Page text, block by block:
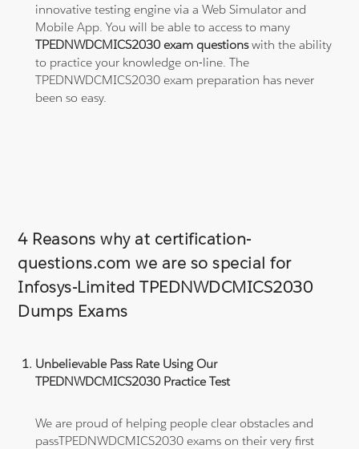
innovative testing engine via a Web Simulator and
Mobile App. You will be able to access to many
TPEDNWDCMICS2030 exam questionswith the ability
to practice your knowledge on-line. The
TPEDNWDCMICS2030 exam preparation has never
been so easy.
4 Reasons why at certification-
questions.com we are so special for
Infosys-Limited TPEDNWDCMICS2030
Dumps Exams
Unbelievable Pass Rate Using Our
TPEDNWDCMICS2030 Practice Test
We are proud of helping people clear obstacles and
passTPEDNWDCMICS2030 exams on their very first